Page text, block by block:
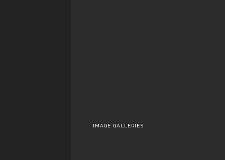
IMAGE GALLERIES